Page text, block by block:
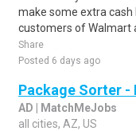
make some extra
customers of Walmart
Share
Posted 6 days ago
Package Sorter
AD | MatchMeJobs
all cities, AZ, US